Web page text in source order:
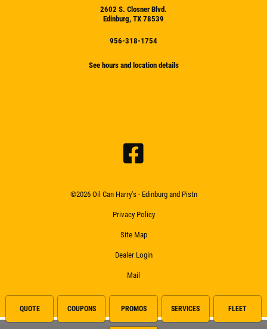
QUOTE COUPONS PROMOS SERVICES FLEET
2602 S. Closner Blvd.
Edinburg, TX 78539
956-318-1754
See hours and location details
©2026 Oil Can Harry's - Edinburg and Pistn
Privacy Policy
Site Map
Dealer Login
Mail